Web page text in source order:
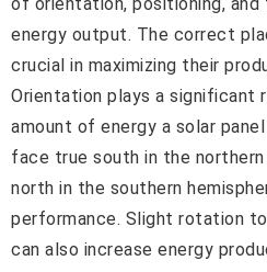
of orientation, positioning,
energy output. The correct
crucial in maximizing their
Orientation plays a significant
amount of energy a solar
face true south in the northern
north in the southern
performance. Slight rotation
can also increase energy